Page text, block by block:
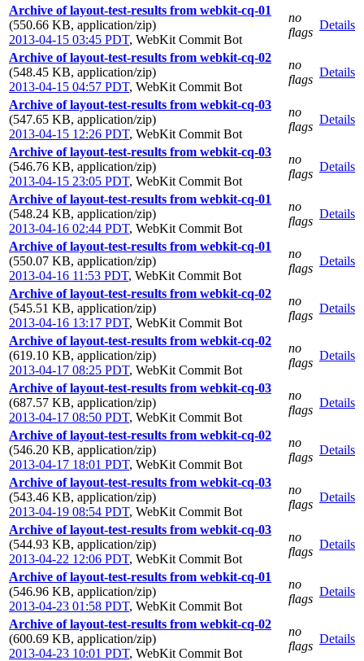
Archive of layout-test-results from webkit-cq-01
(550.66 KB, application/zip)
2013-04-15 03:45 PDT, WebKit Commit Bot
no
flags
Details
Archive of layout-test-results from webkit-cq-02
(548.45 KB, application/zip)
2013-04-15 04:57 PDT, WebKit Commit Bot
no
flags
Details
Archive of layout-test-results from webkit-cq-03
(547.65 KB, application/zip)
2013-04-15 12:26 PDT, WebKit Commit Bot
no
flags
Details
Archive of layout-test-results from webkit-cq-03
(546.76 KB, application/zip)
2013-04-15 23:05 PDT, WebKit Commit Bot
no
flags
Details
Archive of layout-test-results from webkit-cq-01
(548.24 KB, application/zip)
2013-04-16 02:44 PDT, WebKit Commit Bot
no
flags
Details
Archive of layout-test-results from webkit-cq-01
(550.07 KB, application/zip)
2013-04-16 11:53 PDT, WebKit Commit Bot
no
flags
Details
Archive of layout-test-results from webkit-cq-02
(545.51 KB, application/zip)
2013-04-16 13:17 PDT, WebKit Commit Bot
no
flags
Details
Archive of layout-test-results from webkit-cq-02
(619.10 KB, application/zip)
2013-04-17 08:25 PDT, WebKit Commit Bot
no
flags
Details
Archive of layout-test-results from webkit-cq-03
(687.57 KB, application/zip)
2013-04-17 08:50 PDT, WebKit Commit Bot
no
flags
Details
Archive of layout-test-results from webkit-cq-02
(546.20 KB, application/zip)
2013-04-17 18:01 PDT, WebKit Commit Bot
no
flags
Details
Archive of layout-test-results from webkit-cq-03
(543.46 KB, application/zip)
2013-04-19 08:54 PDT, WebKit Commit Bot
no
flags
Details
Archive of layout-test-results from webkit-cq-03
(544.93 KB, application/zip)
2013-04-22 12:06 PDT, WebKit Commit Bot
no
flags
Details
Archive of layout-test-results from webkit-cq-01
(546.96 KB, application/zip)
2013-04-23 01:58 PDT, WebKit Commit Bot
no
flags
Details
Archive of layout-test-results from webkit-cq-02
(600.69 KB, application/zip)
2013-04-23 10:01 PDT, WebKit Commit Bot
no
flags
Details